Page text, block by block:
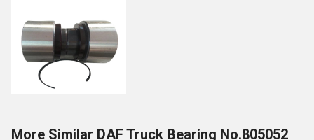
More Similar DAF Truck Bearing No.805052